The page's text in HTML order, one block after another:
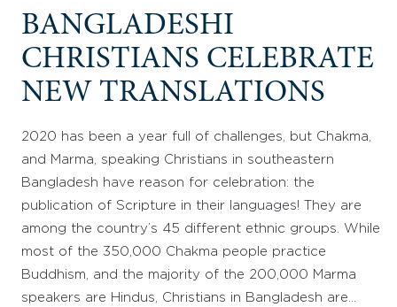
BANGLADESHI
CHRISTIANS CELEBRATE
NEW TRANSLATIONS
2020 has been a year full of challenges, but Chakma,
and Marma, speaking Christians in southeastern
Bangladesh have reason for celebration: the
publication of Scripture in their languages! They are
among the country’s 45 different ethnic groups. While
most of the 350,000 Chakma people practice
Buddhism, and the majority of the 200,000 Marma
speakers are Hindus, Christians in Bangladesh are…